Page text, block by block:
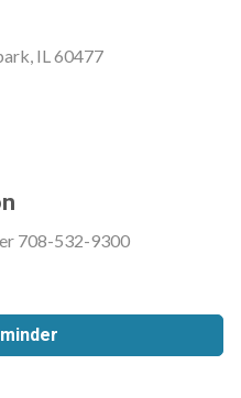
IL 60477
708-532-9300